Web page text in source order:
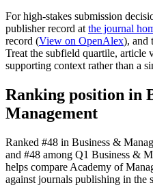
For high-stakes submission
publisher record at the journal
record (View on OpenAlex), and
Treat the subfield quartile, article
supporting context rather than a
Ranking position in
Management
Ranked #48 in Business &
and #48 among Q1 Business &
helps compare Academy of
against journals publishing in the